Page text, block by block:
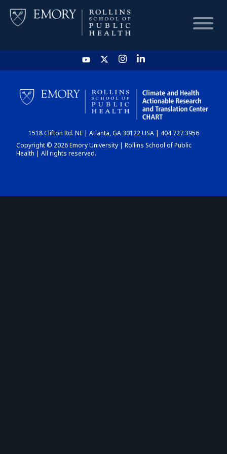
HOME
CHART
DASHBOARD
1518 Clifton Rd. NE | Atlanta, GA 30122 USA | 404.727.3956
Copyright © 2026 Emory University | Rollins School of Public
Health | All rights reserved.